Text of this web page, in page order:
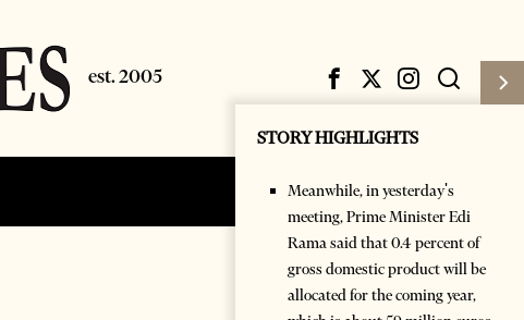
Subscribe Login
STORY HIGHLIGHTS
Meanwhile, in yesterday's
meeting, Prime Minister Edi
Rama said that 0.4 percent of
gross domestic product will be
allocated for the coming year,